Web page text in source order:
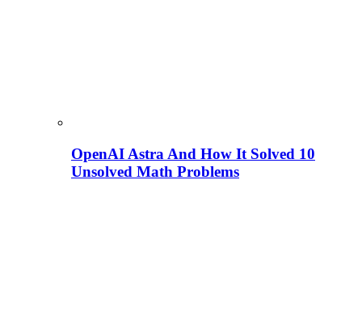
OpenAI Astra And How It Solved 10
Unsolved Math Problems